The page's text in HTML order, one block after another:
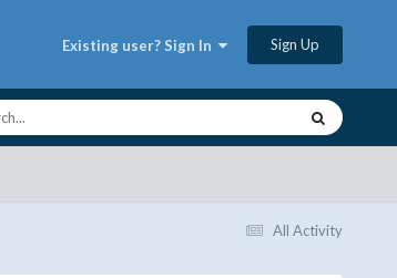
Existing user? Sign In Sign Up
All Activity